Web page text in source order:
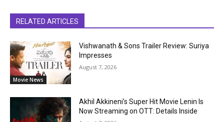
RELATED ARTICLES
Movie News
Vishwanath & Sons Trailer Review: Suriya
Impresses
August 7, 2026
Akhil Akkineni’s Super Hit Movie Lenin Is
Now Streaming on OTT: Details Inside